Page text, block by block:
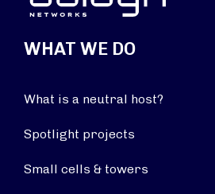
WHAT WE DO
What is a neutral host?
Spotlight projects
Small cells & towers